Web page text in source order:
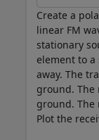
Create a
linear FM
stationary
element to
away. The
ground. The
ground. The
Plot the